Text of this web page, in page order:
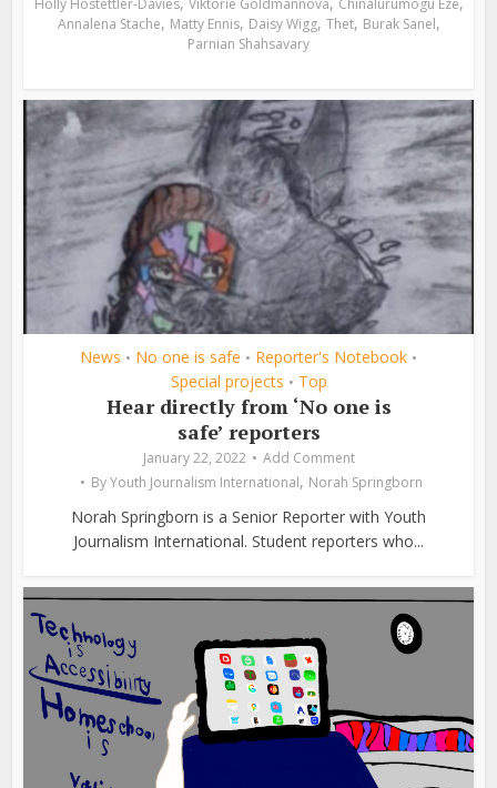
Holly Hostettler-Davies Viktorie Goldmannová Chinalurumogu Eze
Annalena Stache, Matty Ennis, Daisy Wigg, Thet, Burak Sanel,
Parnian Shahsavary
News • No one is safe • Reporter's Notebook •
Special projects • Top
Hear directly from ‘No one is
safe’ reporters
January 22, 2022
Add Comment
ByYouth Journalism International, Norah Springborn
Norah Springborn is a Senior Reporter with Youth
Journalism International. Student reporters who...